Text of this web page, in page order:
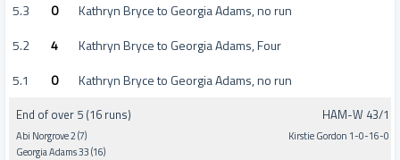
5.3
0
Kathryn Bryce to Georgia Adams, no run
5.2
4
Kathryn Bryce to Georgia Adams, Four
5.1
0 Kathryn Bryce to Georgia Adams, no run
End of over 5 (16 runs)
Abi Norgrove 2 (7)
Georgia Adams 33 (16)
HAM-W 43/1
Kirstie Gordon 1-0-16-0